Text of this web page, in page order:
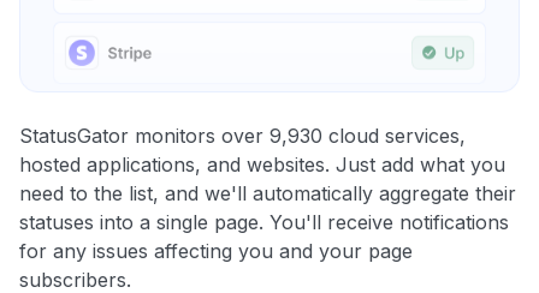
StatusGator monitors over 9,930 cloud services,
hosted applications, and websites. Just add what you
need to the list, and we'll automatically aggregate their
statuses into a single page. You'll receive notifications
for any issues affecting you and your page
subscribers.